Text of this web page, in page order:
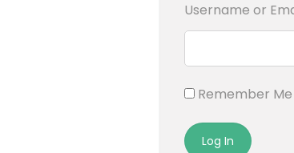
Username or
Remember Me